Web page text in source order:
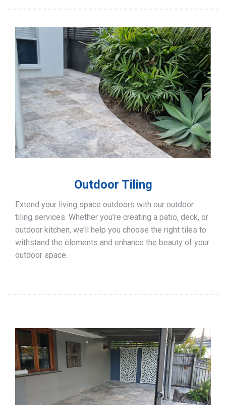
Outdoor Tiling
Extend your living space outdoors with our outdoor
tiling services. Whether you’re creating a patio, deck, or
outdoor kitchen, we’ll help you choose the right tiles to
withstand the elements and enhance the beauty of your
outdoor space.